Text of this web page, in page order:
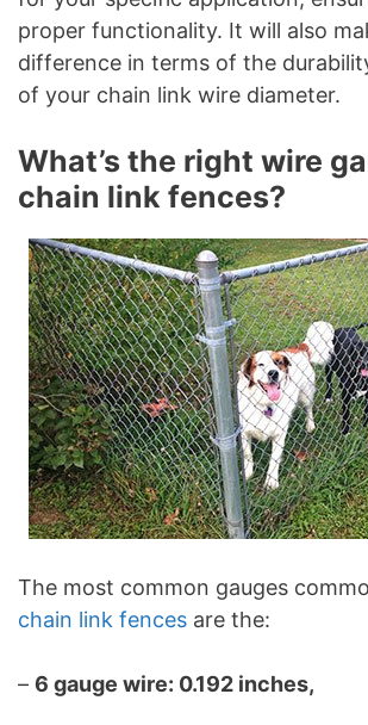
proper functionality. It will also
difference in terms of the
of your chain link wire diameter.
What’s the right wire
chain link fences?
The most common gauges
chain link fences are the:
– 6 gauge wire: 0.192 inches,